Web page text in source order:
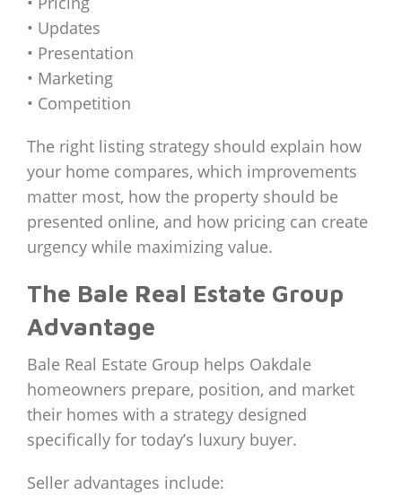
• Updates
• Presentation
• Marketing
• Competition
The right listing strategy should explain how
your home compares, which improvements
matter most, how the property should be
presented online, and how pricing can create
urgency while maximizing value.
The Bale Real Estate Group
Advantage
Bale Real Estate Group helps Oakdale
homeowners prepare, position, and market
their homes with a strategy designed
specifically for today’s luxury buyer.
Seller advantages include: